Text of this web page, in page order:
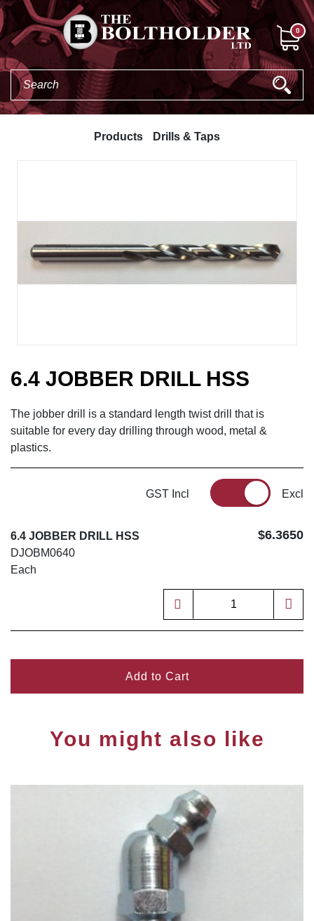
0
Products Drills & Taps
6.4 JOBBER DRILL HSS
The jobber drill is a standard length twist drill that is
suitable for every day drilling through wood, metal &
plastics.
GST Incl Excl
6.4 JOBBER DRILL HSS
DJOBM0640
Each
$6.3650
Add to Cart
You might also like